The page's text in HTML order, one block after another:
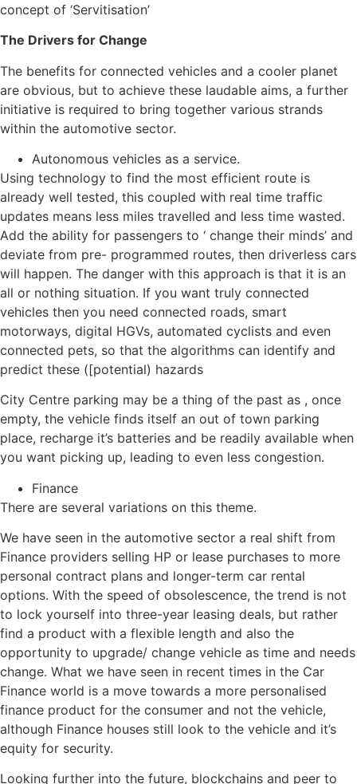
concept of ‘Servitisation’
The Drivers for Change
The benefits for connected vehicles and a cooler planet
are obvious, but to achieve these laudable aims, a further
initiative is required to bring together various strands
within the automotive sector.
Autonomous vehicles as a service.
Using technology to find the most efficient route is
already well tested, this coupled with real time traffic
updates means less miles travelled and less time wasted.
Add the ability for passengers to ‘ change their minds’ and
deviate from pre- programmed routes, then driverless cars
will happen. The danger with this approach is that it is an
all or nothing situation. If you want truly connected
vehicles then you need connected roads, smart
motorways, digital HGVs, automated cyclists and even
connected pets, so that the algorithms can identify and
predict these ([potential) hazards
City Centre parking may be a thing of the past as , once
empty, the vehicle finds itself an out of town parking
place, recharge it’s batteries and be readily available when
you want picking up, leading to even less congestion.
Finance
There are several variations on this theme.
We have seen in the automotive sector a real shift from
Finance providers selling HP or lease purchases to more
personal contract plans and longer-term car rental
options. With the speed of obsolescence, the trend is not
to lock yourself into three-year leasing deals, but rather
find a product with a flexible length and also the
opportunity to upgrade/ change vehicle as time and needs
change. What we have seen in recent times in the Car
Finance world is a move towards a more personalised
finance product for the consumer and not the vehicle,
although Finance houses still look to the vehicle and it’s
equity for security.
Looking further into the future, blockchains and peer to